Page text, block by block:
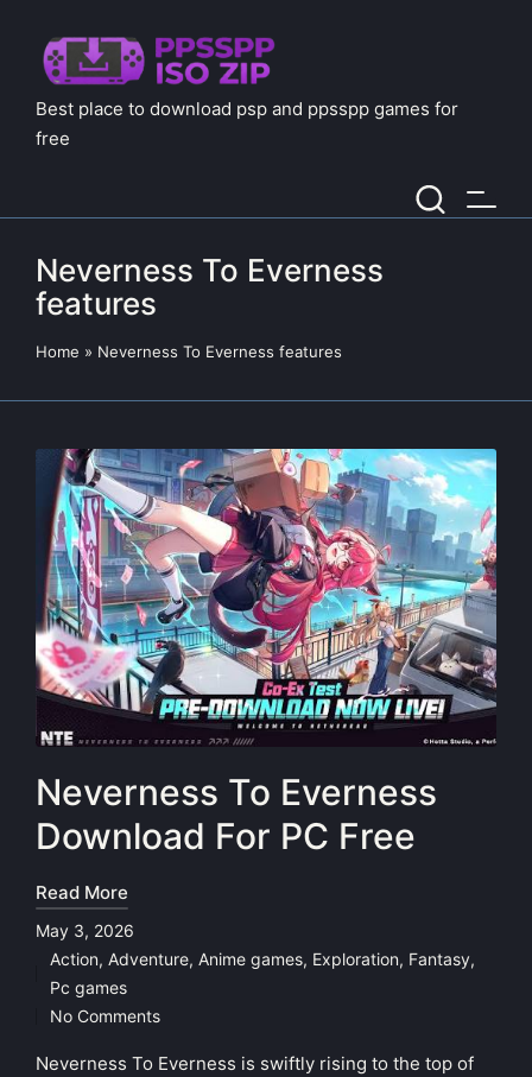
Best place to download psp and ppsspp games for
free
Neverness To Everness
features
Home » Neverness To Everness features
Neverness To Everness
Download For PC Free
Read More
May 3, 2026
Posted
in
Action, Adventure, Anime games, Exploration, Fantasy,
Pc games
No Comments
Neverness To Everness is swiftly rising to the top of